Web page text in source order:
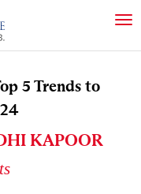
5 Trends to
KAPOOR